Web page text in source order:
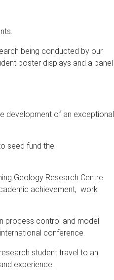
being conducted by our
poster displays and a panel
development of an exceptional
seed fund the
Geology Research Centre
achievement, work
process control and model
conference.
student travel to an
experience.